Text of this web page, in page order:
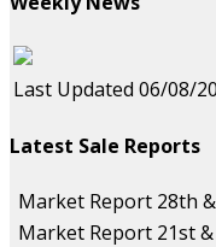
Last Updated 06/08/
Latest Sale Reports
Market Report 28th
Market Report 21st &